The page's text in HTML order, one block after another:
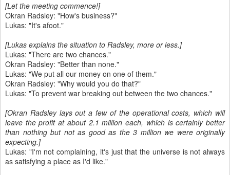
[Let the meeting commence!]
Okran Radsley: "How's business?"
Lukas: "It's afoot."
[Lukas explains the situation to Radsley, more or less.]
Lukas: "There are two chances."
Okran Radsley: "Better than none."
Lukas: "We put all our money on one of them."
Okran Radsley: "Why would you do that?"
Lukas: "To prevent war breaking out between the two chances."
[Okran Radsley lays out a few of the operational costs, which will
leave the profit at about 2.1 million each, which is certainly better
than nothing but not as good as the 3 million we were originally
expecting.]
Lukas: "I'm not complaining, it's just that the universe is not always
as satisfying a place as I'd like."